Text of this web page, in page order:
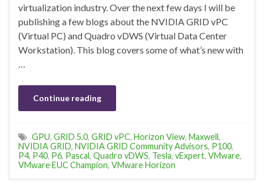
virtualization industry. Over the next few days I will be
publishing a few blogs about the NVIDIA GRID vPC
(Virtual PC) and Quadro vDWS (Virtual Data Center
Workstation). This blog covers some of what’s new with
Continue reading
GPU, GRID 5.0, GRID vPC, Horizon View, Maxwell,
NVIDIA GRID, NVIDIA GRID Community Advisors, P100,
P4, P40, P6, Pascal, Quadro vDWS, Tesla, vExpert, VMware,
VMware EUC Champion, VMware Horizon